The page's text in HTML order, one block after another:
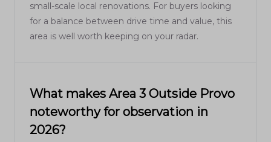
small-scale local renovations. For buyers looking
for a balance between drive time and value, this
area is well worth keeping on your radar.
What makes Area 3 Outside Provo
noteworthy for observation in
2026?